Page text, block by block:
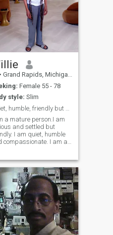
• Grand Rapids, Michigan, United States
Female 55 - 78
style: Slim
a mature person.I am
and settled but
I am quiet, humble
I am an
social issues found in
and university
around the world.